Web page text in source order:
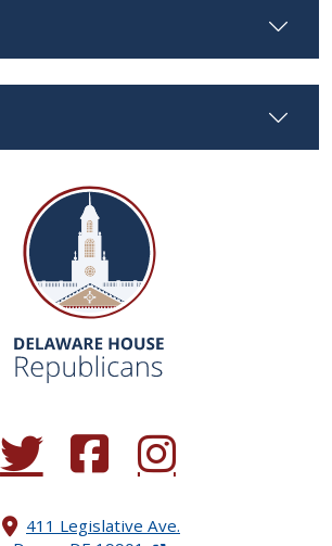
(Opens in a new window.)
(Opens in a new window.)
(Opens in a new
411 Legislative Ave.